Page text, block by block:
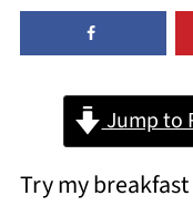
Jump to
Try my